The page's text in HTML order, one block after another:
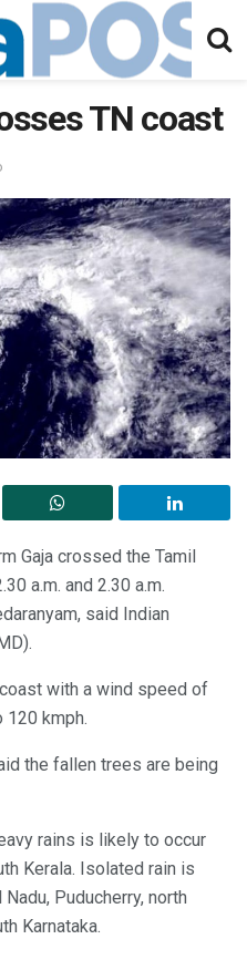
TN coast
Gaja crossed the Tamil
a.m. and 2.30 a.m.
said Indian
with a wind speed of
120 kmph.
the fallen trees are being
rains is likely to occur
Kerala. Isolated rain is
Puducherry, north
Karnataka.